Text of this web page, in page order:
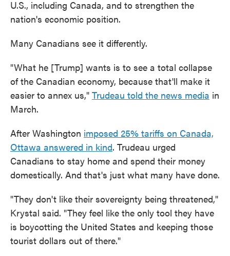
U.S., including Canada, and to strengthen the
nation's economic position.
Many Canadians see it differently.
"What he [Trump] wants is to see a total collapse
of the Canadian economy, because that'll make it
easier to annex us," Trudeau told the news media in
March.
After Washington imposed 25% tariffs on Canada,
Ottawa answered in kind. Trudeau urged
Canadians to stay home and spend their money
domestically. And that's just what many have done.
"They don't like their sovereignty being threatened,"
Krystal said. "They feel like the only tool they have
is boycotting the United States and keeping those
tourist dollars out of there."